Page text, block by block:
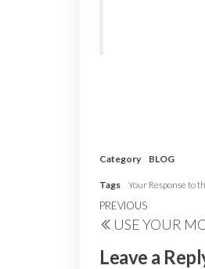
Category BLOG
Tags Your Response to
Post
Previous
Post
PREVIOUS
USE YOUR
Leave a